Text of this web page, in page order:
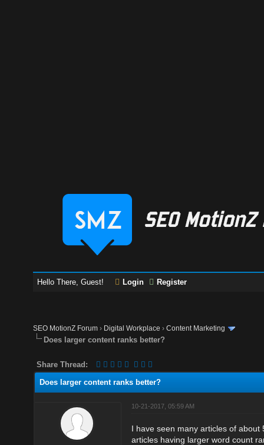
Hello There, Guest! Login Register
SEO MotionZ Forum › Digital Workplace ›Content Marketing
Does larger content ranks better?
Share Thread:
Does larger content ranks better?
10-21-2017, 05:59 AM
I have seen many articles of
articles having larger word count